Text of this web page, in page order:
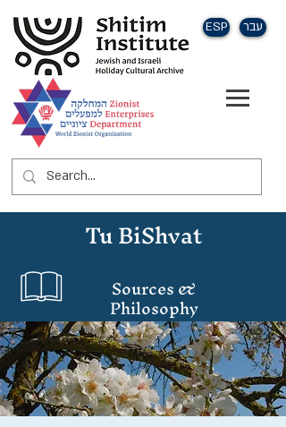
ESP עבר
Sources &
Philosophy
Tu BiShvat